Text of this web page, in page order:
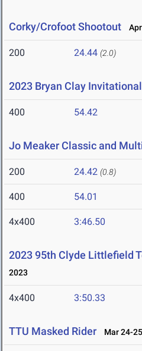
Corky/Crofoot Shootout
200 24.44 (2.0)
2023 Bryan Clay Invitational
400 54.42
Jo Meaker Classic and
200 24.42 (0.8)
400 54.01
4x400 3:46.50
2023 95th Clyde Littlefield
2023
4x400 3:50.33
TTU Masked Rider Mar 24-